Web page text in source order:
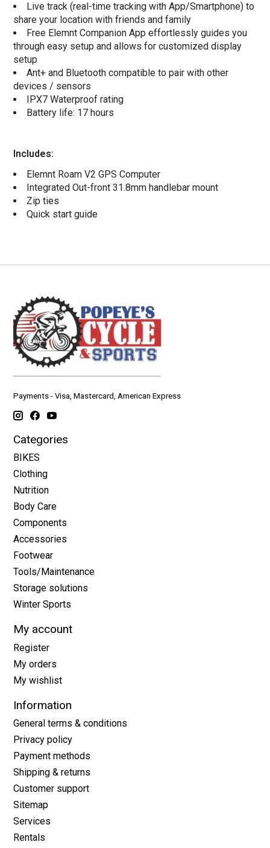
Live track (real-time tracking with App/Smartphone) to
share your location with friends and family
Free Elemnt Companion App effortlessly guides you
through easy setup and allows for customized display
setup
Ant+ and Bluetooth compatible to pair with other
devices / sensors
IPX7 Waterproof rating
Battery life: 17 hours
Includes:
Elemnt Roam V2 GPS Computer
Integrated Out-front 31.8mm handlebar mount
Zip ties
Quick start guide
Payments - Visa, Mastercard, American Express
Categories
BIKES
Clothing
Nutrition
Body Care
Components
Accessories
Footwear
Tools/Maintenance
Storage solutions
Winter Sports
My account
Register
My orders
My wishlist
Information
General terms & conditions
Privacy policy
Payment methods
Shipping & returns
Customer support
Sitemap
Services
Rentals